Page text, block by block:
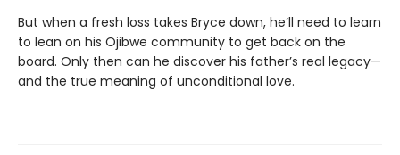
But when a fresh loss takes Bryce down, he’ll need to learn
to lean on his Ojibwe community to get back on the
board. Only then can he discover his father’s real legacy—
and the true meaning of unconditional love.